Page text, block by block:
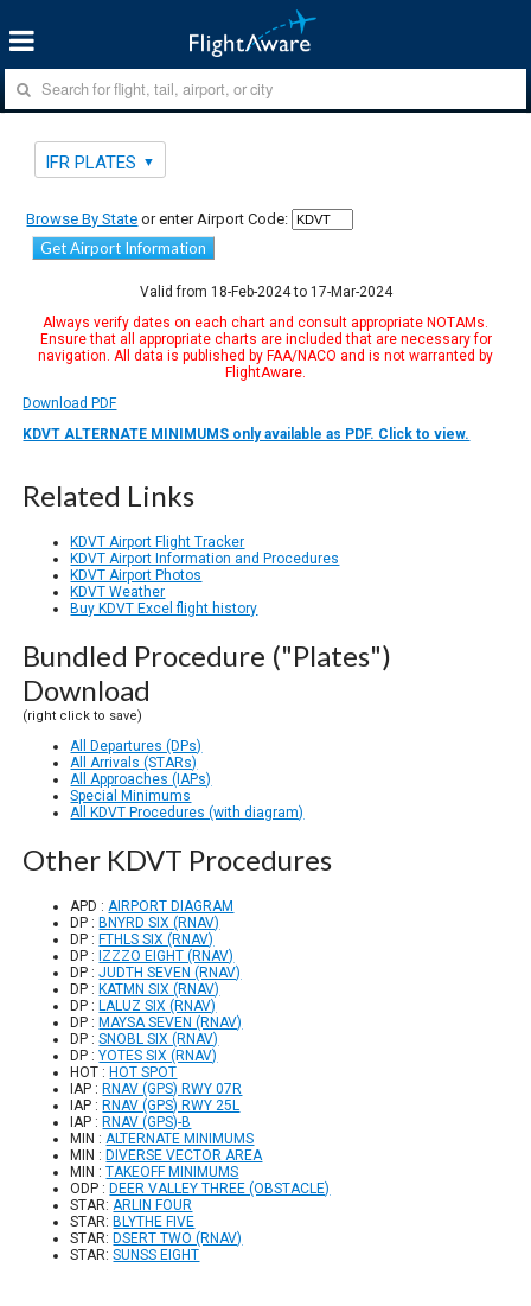
IFR PLATES
Browse By State or enter Airport Code:
Get Airport Information
Valid from 18-Feb-2024 to 17-Mar-2024
Always verify dates on each chart and consult appropriate NOTAMs.
Ensure that all appropriate charts are included that are necessary for
navigation. All data is published by FAA/NACO and is not warranted by
FlightAware.
Download PDF
KDVT ALTERNATE MINIMUMS only available as PDF. Click to view.
Related Links
KDVT Airport Flight Tracker
KDVT Airport Information and Procedures
KDVT Airport Photos
KDVT Weather
Buy KDVT Excel flight history
Bundled Procedure ("Plates")
Download
(right click to save)
All Departures (DPs)
All Arrivals (STARs)
All Approaches (IAPs)
Special Minimums
All KDVT Procedures (with diagram)
Other KDVT Procedures
APD : AIRPORT DIAGRAM
DP :BNYRD SIX (RNAV)
DP :FTHLS SIX (RNAV)
DP :IZZZO EIGHT (RNAV)
DP :JUDTH SEVEN (RNAV)
DP :KATMN SIX (RNAV)
DP :LALUZ SIX (RNAV)
DP :MAYSA SEVEN (RNAV)
DP :SNOBL SIX (RNAV)
DP :YOTES SIX (RNAV)
HOT :HOT SPOT
IAP :RNAV (GPS) RWY 07R
IAP :RNAV (GPS) RWY 25L
IAP :RNAV (GPS)-B
MIN : ALTERNATE MINIMUMS
MIN :DIVERSE VECTOR AREA
MIN :TAKEOFF MINIMUMS
ODP :DEER VALLEY THREE (OBSTACLE)
STAR: ARLIN FOUR
STAR:BLYTHE FIVE
STAR:DSERT TWO (RNAV)
STAR:SUNSS EIGHT